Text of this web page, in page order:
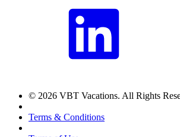
© 2026 VBT Vacations. All Rights
Terms & Conditions